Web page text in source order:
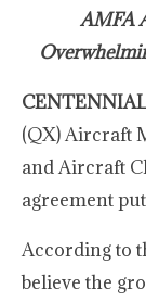
AMFA
(QX) Aircraft
and Aircraft
agreement
According to
believe the